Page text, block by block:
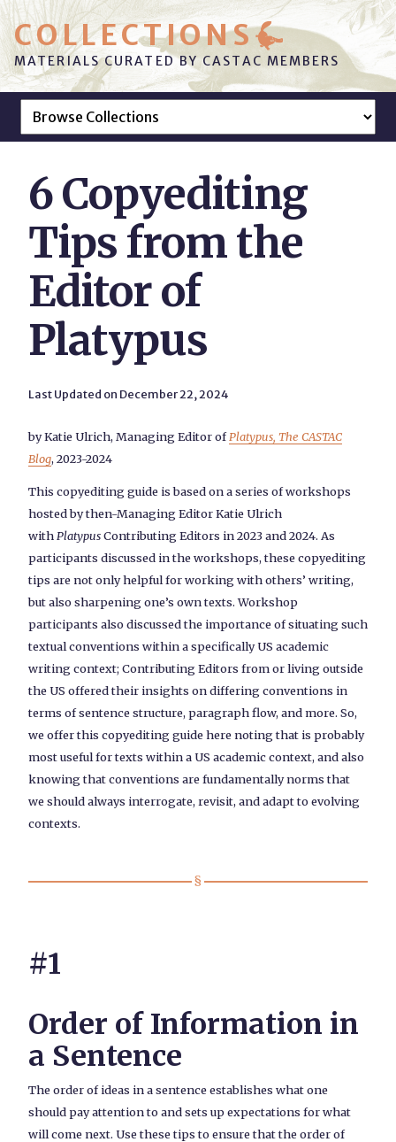
COLLECTIONS
MATERIALS CURATED BY CASTAC MEMBERS
6 Copyediting
Tips from the
Editor of
Platypus
Last Updated on December 22, 2024
by Katie Ulrich, Managing Editor ofPlatypus, The CASTAC
Blog, 2023-2024
This copyediting guide is based on a series of workshops
hosted by then-Managing Editor Katie Ulrich
withPlatypusContributing Editors in 2023 and 2024. As
participants discussed in the workshops, these copyediting
tips are not only helpful for working with others’ writing,
but also sharpening one’s own texts. Workshop
participants also discussed the importance of situating such
textual conventions within a specifically US academic
writing context; Contributing Editors from or living outside
the US offered their insights on differing conventions in
terms of sentence structure, paragraph flow, and more. So,
we offer this copyediting guide here noting that is probably
most useful for texts within a US academic context, and also
knowing that conventions are fundamentally norms that
we should always interrogate, revisit, and adapt to evolving
contexts.
#1
Order of Information in
a Sentence
The order of ideas in a sentence establishes what one
should pay attention to and sets up expectations for what
will come next. Use these tips to ensure that the order of